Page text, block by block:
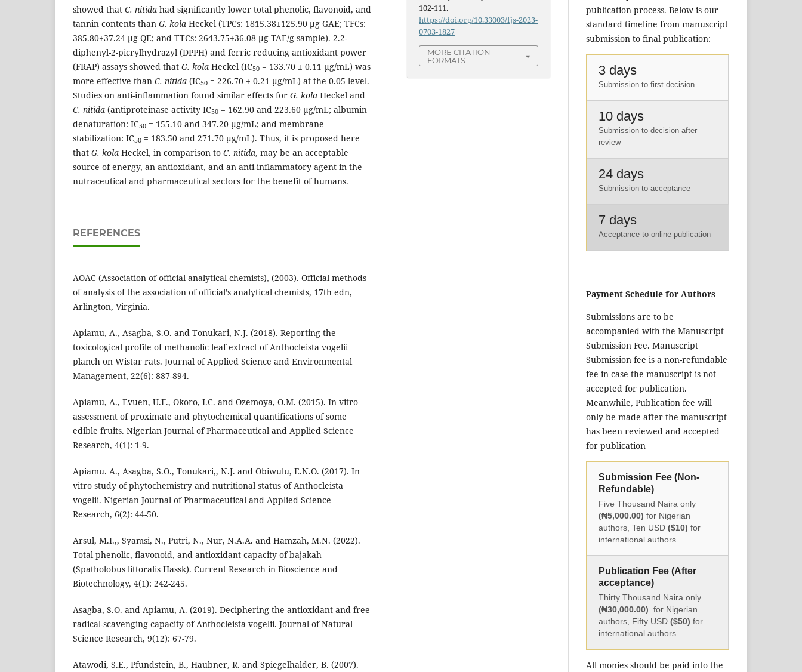
showed that C. nitida had significantly lower total phenolic, flavonoid, and
tannin contents than G. kola Heckel (TPCs: 1815.38±125.90 µg GAE; TFCs:
385.80±37.24 µg QE; and TTCs: 2643.75±36.08 µg TAE/g sample). 2.2-
diphenyl-2-picrylhydrazyl (DPPH) and ferric reducing antioxidant power
(FRAP) assays showed that G. kola Heckel (IC50 = 133.70 ± 0.11 µg/mL) was
more effective than C. nitida (IC50 = 226.70 ± 0.21 µg/mL) at the 0.05 level.
Studies on anti-inflammation found similar effects for G. kola Heckel and
C. nitida (antiproteinase activity IC50 = 162.90 and 223.60 µg/mL; albumin
denaturation: IC50 = 155.10 and 347.20 µg/mL; and membrane
stabilization: IC50 = 183.50 and 271.70 µg/mL). Thus, it is proposed here
that G. kola Heckel, in comparison to C. nitida, may be an acceptable
source of energy, an antioxidant, and an anti-inflammatory agent in the
nutraceutical and pharmaceutical sectors for the benefit of humans.
REFERENCES
AOAC (Association of official analytical chemists), (2003). Official methods
of analysis of the association of official’s analytical chemists, 17th edn,
Arlington, Virginia.
Apiamu, A., Asagba, S.O. and Tonukari, N.J. (2018). Reporting the
toxicological profile of methanolic leaf extract of Anthocleista vogelii
planch on Wistar rats. Journal of Applied Science and Environmental
Management, 22(6): 887-894.
Apiamu, A., Evuen, U.F., Okoro, I.C. and Ozemoya, O.M. (2015). In vitro
assessment of proximate and phytochemical quantifications of some
edible fruits. Nigerian Journal of Pharmaceutical and Applied Science
Research, 4(1): 1-9.
Apiamu. A., Asagba, S.O., Tonukari,, N.J. and Obiwulu, E.N.O. (2017). In
vitro study of phytochemistry and nutritional status of Anthocleista
vogelii. Nigerian Journal of Pharmaceutical and Applied Science
Research, 6(2): 44-50.
Arsul, M.I.,, Syamsi, N., Putri, N., Nur, N.A.A. and Hamzah, M.N. (2022).
Total phenolic, flavonoid, and antioxidant capacity of bajakah
(Spatholobus littoralis Hassk). Current Research in Bioscience and
Biotechnology, 4(1): 242-245.
Asagba, S.O. and Apiamu, A. (2019). Deciphering the antioxidant and free
radical-scavenging capacity of Anthocleista vogelii. Journal of Natural
Science Research, 9(12): 67-79.
Atawodi, S.E., Pfundstein, B., Haubner, R. and Spiegelhalder, B. (2007).
102-111.
https://doi.org/10.33003/fjs-2023-
0703-1827
MORE CITATION
FORMATS
publication process. Below is our
standard timeline from manuscript
submission to final publication:
3 days
Submission to first decision
10 days
Submission to decision after
review
24 days
Submission to acceptance
7 days
Acceptance to online publication
Payment Schedule for Authors
Submissions are to be
accompanied with the Manuscript
Submission Fee. Manuscript
Submission fee is a non-refundable
fee in case the manuscript is not
accepted for publication.
Meanwhile, Publication fee will
only be made after the manuscript
has been reviewed and accepted
for publication
Submission Fee (Non-
Refundable)
Five Thousand Naira only
(₦5,000.00) for Nigerian
authors, Ten USD ($10) for
international authors
Publication Fee (After
acceptance)
Thirty Thousand Naira only
(₦30,000.00) for Nigerian
authors, Fifty USD ($50) for
international authors
All monies should be paid into the